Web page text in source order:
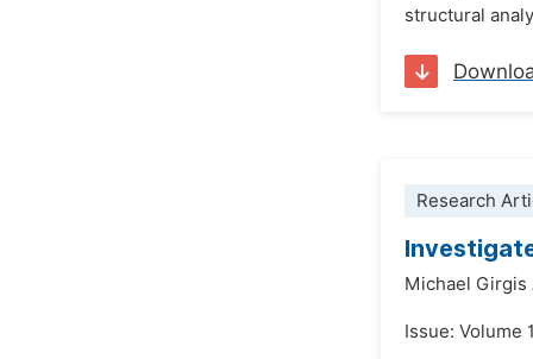
structural
Research
Michael Girgis
Issue: Volume